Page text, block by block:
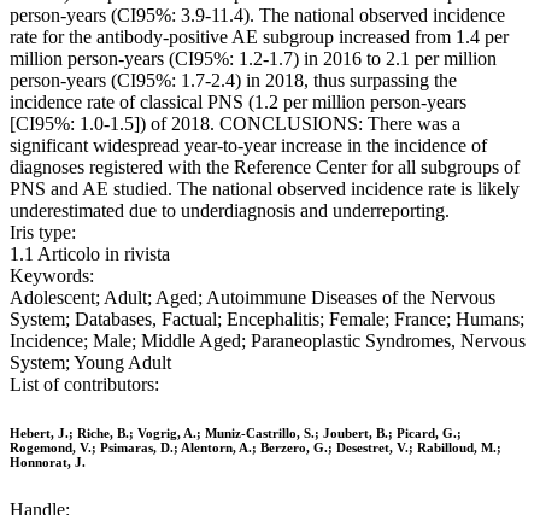
person-years (CI95%: 3.9-11.4). The national observed incidence
rate for the antibody-positive AE subgroup increased from 1.4 per
million person-years (CI95%: 1.2-1.7) in 2016 to 2.1 per million
person-years (CI95%: 1.7-2.4) in 2018, thus surpassing the
incidence rate of classical PNS (1.2 per million person-years
[CI95%: 1.0-1.5]) of 2018. CONCLUSIONS: There was a
significant widespread year-to-year increase in the incidence of
diagnoses registered with the Reference Center for all subgroups of
PNS and AE studied. The national observed incidence rate is likely
underestimated due to underdiagnosis and underreporting.
Iris type:
1.1 Articolo in rivista
Keywords:
Adolescent; Adult; Aged; Autoimmune Diseases of the Nervous
System; Databases, Factual; Encephalitis; Female; France; Humans;
Incidence; Male; Middle Aged; Paraneoplastic Syndromes, Nervous
System; Young Adult
List of contributors:
Hebert, J.; Riche, B.; Vogrig, A.; Muniz-Castrillo, S.; Joubert, B.; Picard, G.;
Rogemond, V.; Psimaras, D.; Alentorn, A.; Berzero, G.; Desestret, V.; Rabilloud, M.;
Honnorat, J.
Handle: